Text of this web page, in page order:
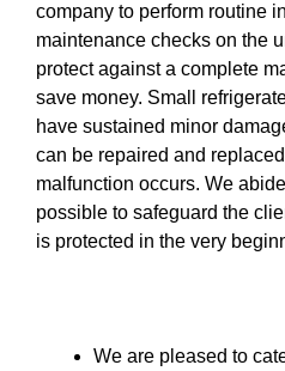
company to perform routine
maintenance checks on the
protect against a complete
save money. Small
have sustained minor
can be repaired and
malfunction occurs. We
possible to safeguard the
is protected in the very
We are pleased to